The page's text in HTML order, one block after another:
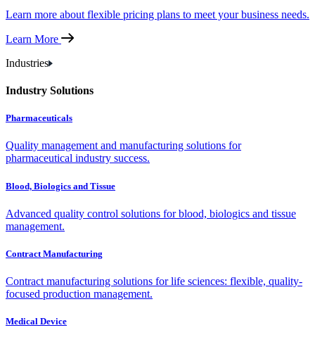
Learn more about flexible pricing plans to meet your business needs.
Learn More
Industries
Industry Solutions
Pharmaceuticals
Quality management and manufacturing solutions for
pharmaceutical industry success.
Blood, Biologics and Tissue
Advanced quality control solutions for blood, biologics and tissue
management.
Contract Manufacturing
Contract manufacturing solutions for life sciences: flexible, quality-
focused production management.
Medical Device